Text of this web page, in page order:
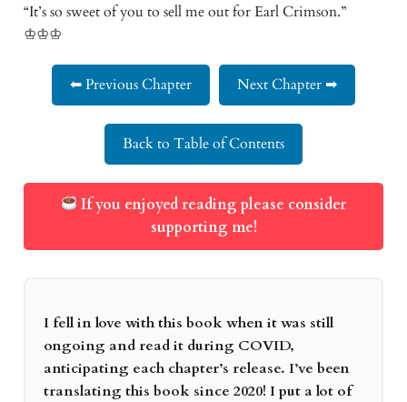
“It’s so sweet of you to sell me out for Earl Crimson.”
♔♔♔
⬅ Previous Chapter Next Chapter ➡
Back to Table of Contents
If you enjoyed reading please consider
supporting me!
I fell in love with this book when it was still
ongoing and read it during COVID,
anticipating each chapter’s release. I’ve been
translating this book since 2020! I put a lot of